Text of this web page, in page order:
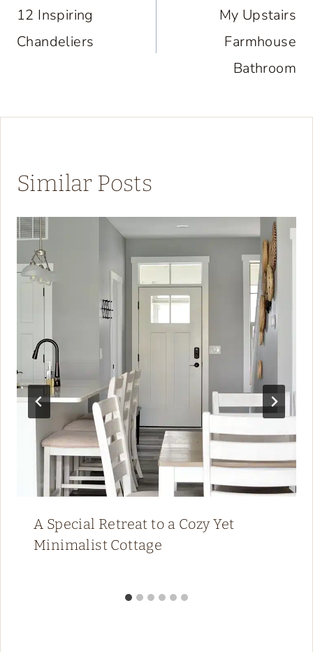
navigation
12 Inspiring
Chandeliers
My Upstairs
Farmhouse
Bathroom
Similar Posts
A Special Retreat to a Cozy Yet
Minimalist Cottage